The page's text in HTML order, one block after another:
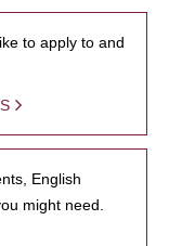
to apply to and
English
might need.